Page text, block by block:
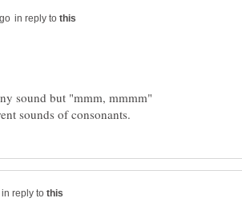
in reply to
sound but "mmm, mmmm"
in reply to